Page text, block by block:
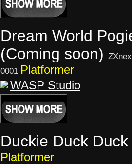
Dream World
(Coming soon)
0001 Platformer
WASP Studio
Duckie Duck
Platformer